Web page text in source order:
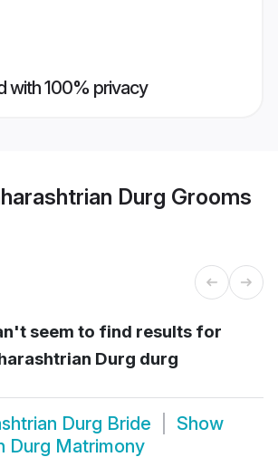
with 100% privacy
Durg Grooms
seem to find results for
Durg durg
Durg Bride
Show
Durg Matrimony